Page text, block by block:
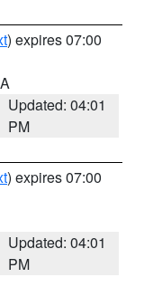
) expires 07:00
Updated: 04:01
PM
) expires 07:00
Updated: 04:01
PM